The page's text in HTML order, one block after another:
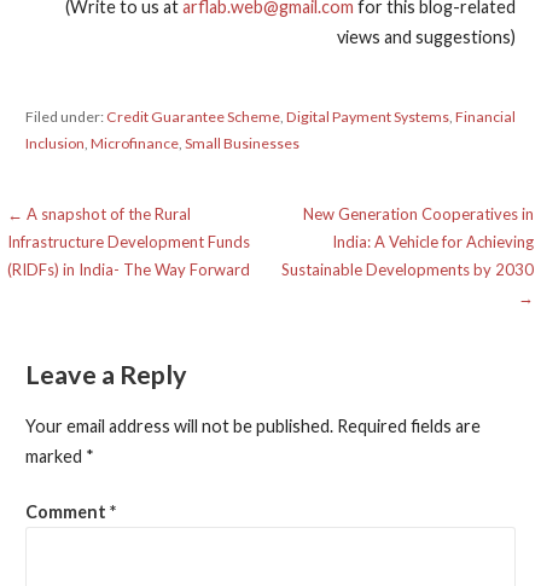
(Write to us atarflab.web@gmail.com for this blog-related
views and suggestions)
Filed under: Credit Guarantee Scheme, Digital Payment Systems, Financial
Inclusion, Microfinance, Small Businesses
Post
navigation
← A snapshot of the Rural
Infrastructure Development Funds
(RIDFs) in India- The Way Forward
New Generation Cooperatives in
India: A Vehicle for Achieving
Sustainable Developments by 2030
→
Leave a Reply
Your email address will not be published. Required fields are
marked *
Comment *